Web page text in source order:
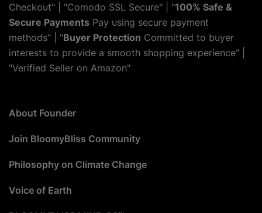
Checkout" | "Comodo SSL Secure" | "100% Safe &
Secure Payments Pay using secure payment
methods" | "Buyer Protection Committed to buyer
interests to provide a smooth shopping experience" |
"Verified Seller on Amazon"
About Founder
Join BloomyBliss Community
Philosophy on Climate Change
Voice of Earth